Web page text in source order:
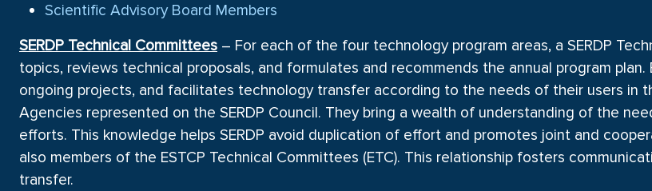
Scientific Advisory Board Members
SERDP Technical Committees – For each of the four technology program areas, a SERDP
topics, reviews technical proposals, and formulates and recommends the annual program
ongoing projects, and facilitates technology transfer according to the needs of their users in
Agencies represented on the SERDP Council. They bring a wealth of understanding of the
efforts. This knowledge helps SERDP avoid duplication of effort and promotes joint and
also members of the ESTCP Technical Committees (ETC). This relationship fosters
transfer.